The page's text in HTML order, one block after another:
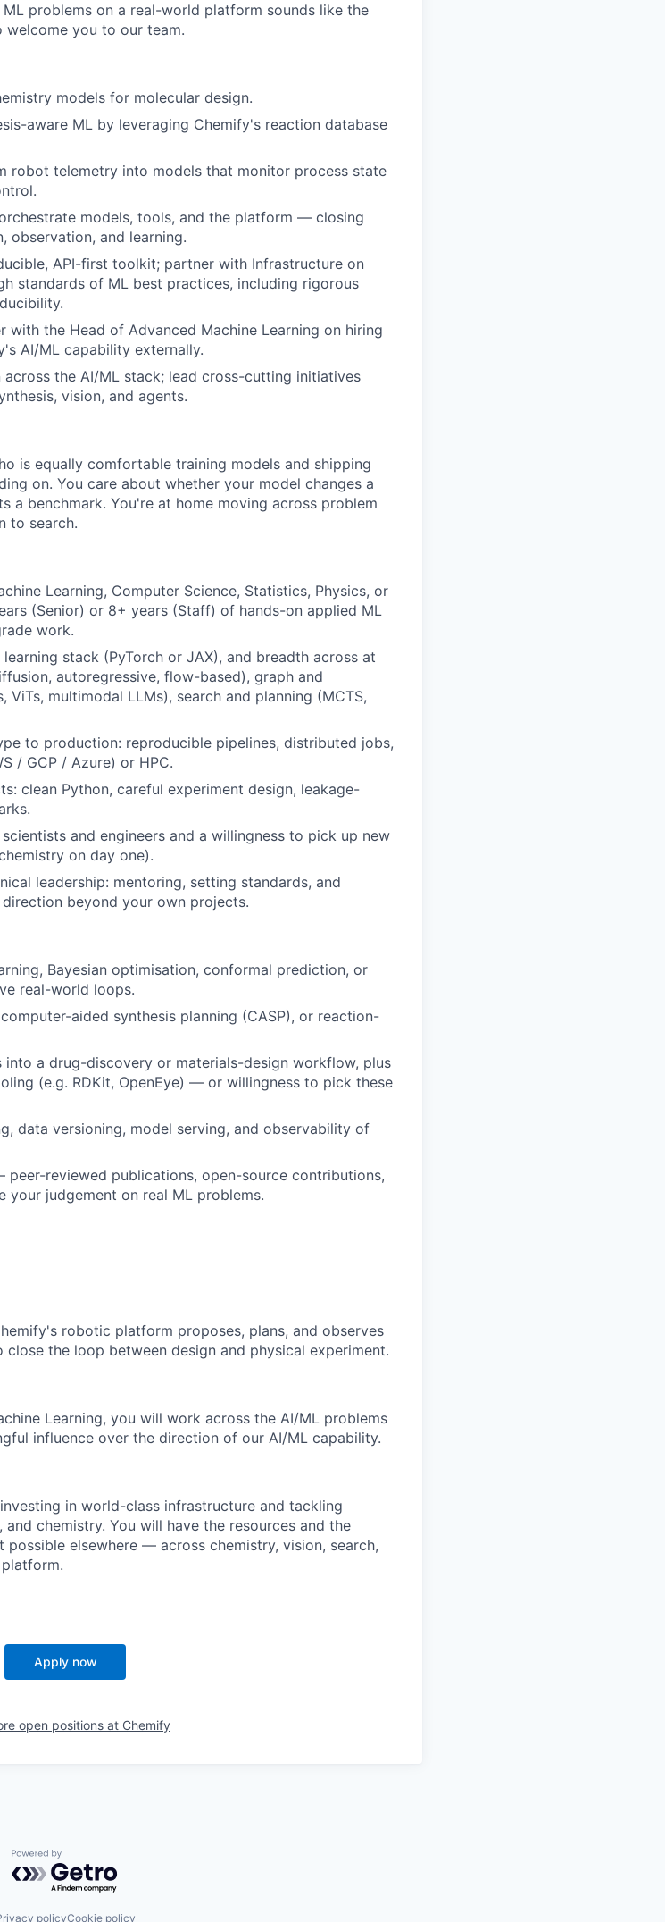
problems on a real-world platform sounds like the
you to our team.
models for molecular design.
aware ML by leveraging Chemify's reaction database
robot telemetry into models that monitor process state
models, tools, and the platform — closing
observation, and learning.
API-first toolkit; partner with Infrastructure on
standards of ML best practices, including rigorous
with the Head of Advanced Machine Learning on hiring
AI/ML capability externally.
the AI/ML stack; lead cross-cutting initiatives
vision, and agents.
is equally comfortable training models and shipping
on. You care about whether your model changes a
a benchmark. You're at home moving across problem
to search.
Learning, Computer Science, Statistics, Physics, or
(Senior) or 8+ years (Staff) of hands-on applied ML
work.
stack (PyTorch or JAX), and breadth across at
autoregressive, flow-based), graph and
multimodal LLMs), search and planning (MCTS,
to production: reproducible pipelines, distributed jobs,
/ GCP / Azure) or HPC.
clean Python, careful experiment design, leakage-
and engineers and a willingness to pick up new
on day one).
leadership: mentoring, setting standards, and
beyond your own projects.
Bayesian optimisation, conformal prediction, or
real-world loops.
aided synthesis planning (CASP), or reaction-
a drug-discovery or materials-design workflow, plus
(e.g. RDKit, OpenEye) — or willingness to pick these
data versioning, model serving, and observability of
reviewed publications, open-source contributions,
judgement on real ML problems.
robotic platform proposes, plans, and observes
the loop between design and physical experiment.
Learning, you will work across the AI/ML problems
influence over the direction of our AI/ML capability.
in world-class infrastructure and tackling
chemistry. You will have the resources and the
elsewhere — across chemistry, vision, search,
Apply now
open positions at Chemify
Powered by Getro.com
policyCookie policy